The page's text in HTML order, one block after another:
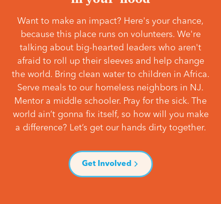
Want to make an impact? Here's your chance,
because this place runs on volunteers. We're
talking about big-hearted leaders who aren't
afraid to roll up their sleeves and help change
the world. Bring clean water to children in Africa.
Serve meals to our homeless neighbors in NJ.
Mentor a middle schooler. Pray for the sick. The
world ain’t gonna fix itself, so how will you make
a difference? Let’s get our hands dirty together.
Get Involved